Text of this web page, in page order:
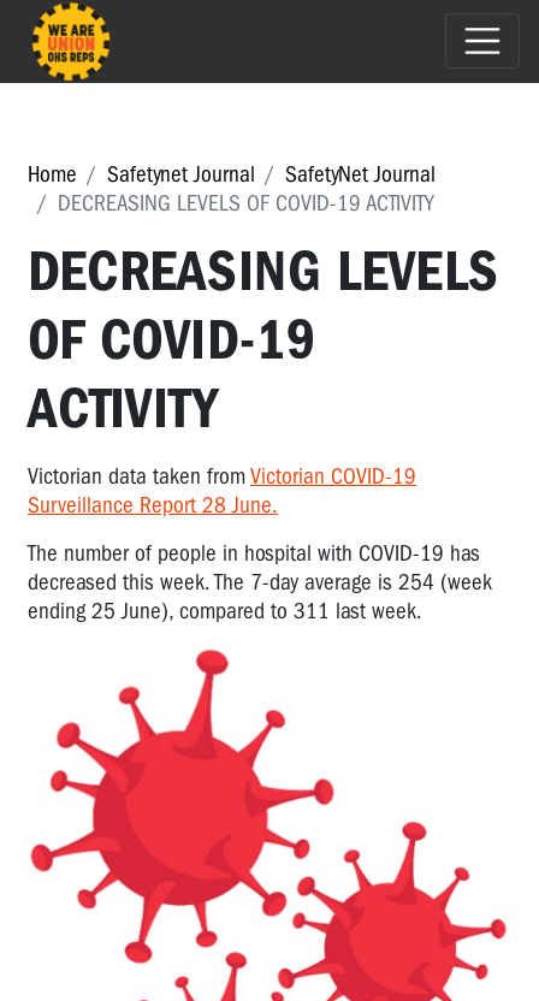
Home Safetynet Journal
SafetyNet Journal
DECREASING LEVELS OF COVID-19 ACTIVITY
DECREASING LEVELS
OF COVID-19
ACTIVITY
Victorian data taken fromVictorian COVID-19
Surveillance Report 28 June.
The number of people in hospital with COVID-19 has
decreased this week. The 7-day average is 254 (week
ending 25 June), compared to 311 last week.